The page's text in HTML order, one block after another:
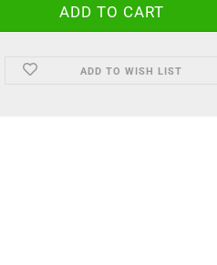
ADD TO WISH LIST